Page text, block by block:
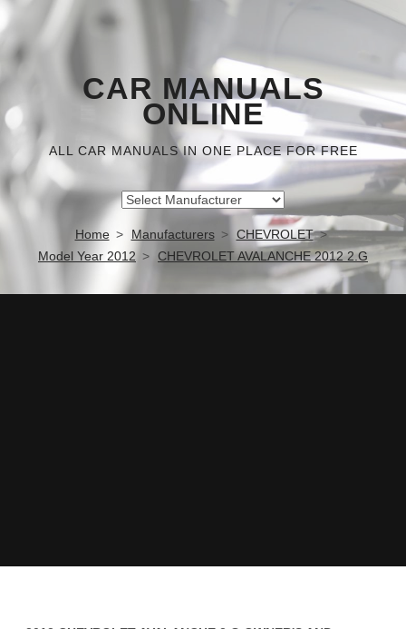
CAR MANUALS
ONLINE
ALL CAR MANUALS IN ONE PLACE FOR FREE
Home Manufacturers
CHEVROLET
Model Year 2012
CHEVROLET AVALANCHE 2012 2.G